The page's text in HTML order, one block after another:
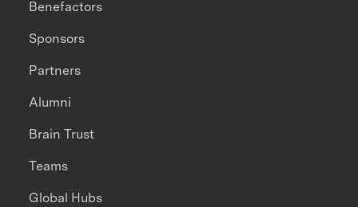
Benefactors
Sponsors
Partners
Alumni
Brain Trust
Teams
Global Hubs